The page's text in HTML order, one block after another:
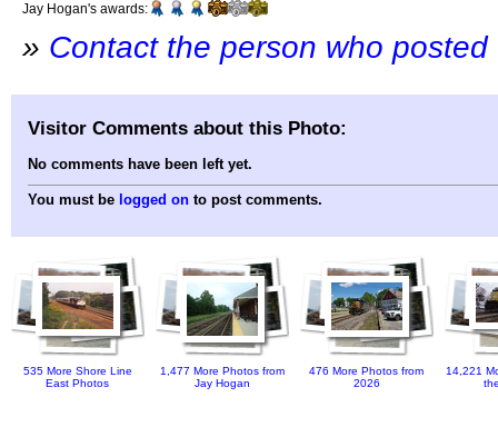
Jay Hogan's awards:
» Contact the person who
Visitor Comments about this Photo:
No comments have been left yet.
You must be logged on to post comments.
535 More Shore Line
East Photos
1,477 More Photos from
Jay Hogan
476 More Photos from
2026
14,221